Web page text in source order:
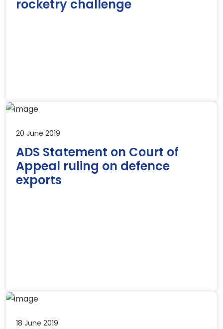
rocketry challenge
20 June 2019
ADS Statement on Court of
Appeal ruling on defence
exports
18 June 2019